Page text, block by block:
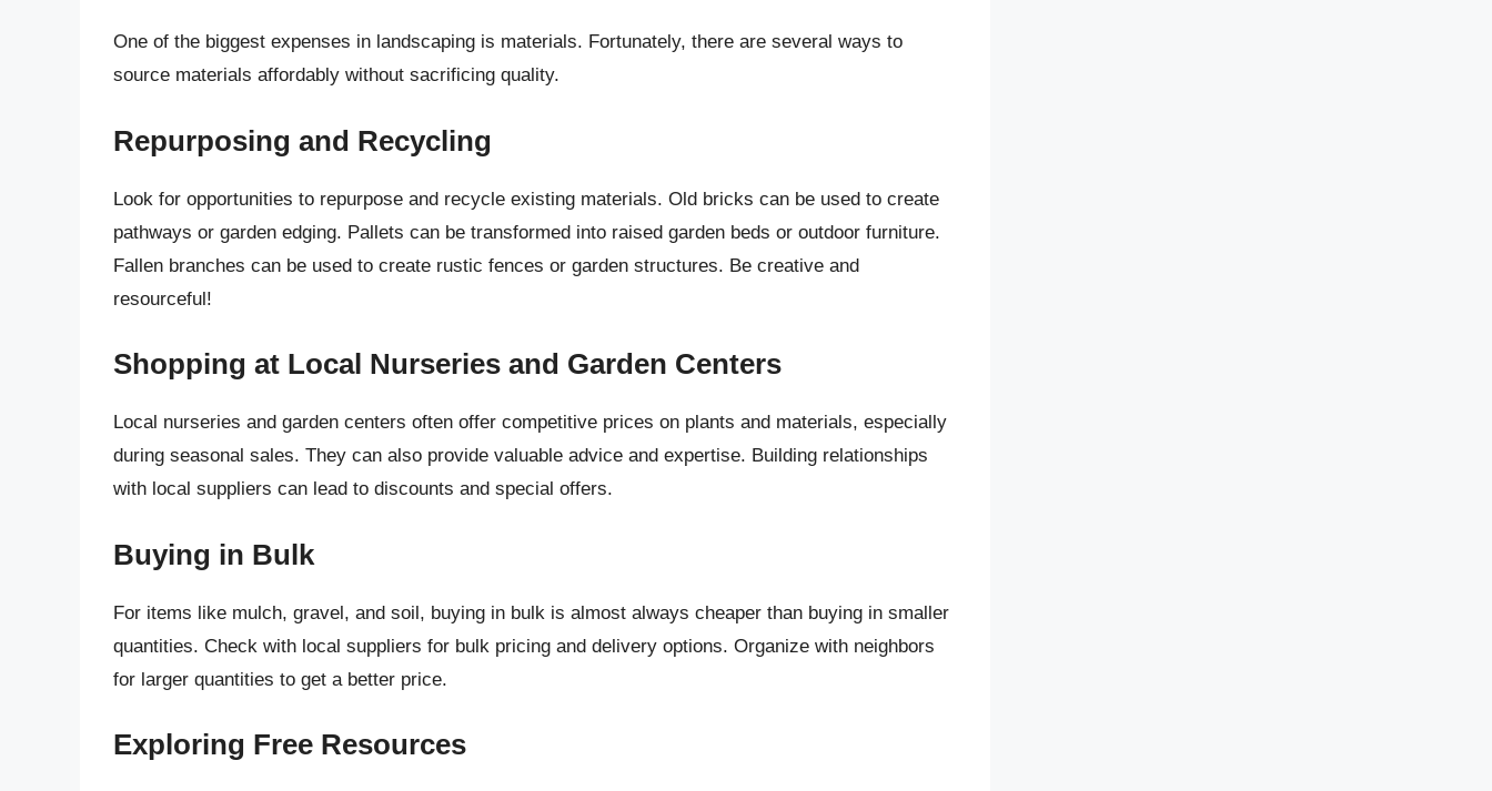
One of the biggest expenses in landscaping is materials. Fortunately, there are several ways to
source materials affordably without sacrificing quality.
Repurposing and Recycling
Look for opportunities to repurpose and recycle existing materials. Old bricks can be used to create
pathways or garden edging. Pallets can be transformed into raised garden beds or outdoor furniture.
Fallen branches can be used to create rustic fences or garden structures. Be creative and
resourceful!
Shopping at Local Nurseries and Garden Centers
Local nurseries and garden centers often offer competitive prices on plants and materials, especially
during seasonal sales. They can also provide valuable advice and expertise. Building relationships
with local suppliers can lead to discounts and special offers.
Buying in Bulk
For items like mulch, gravel, and soil, buying in bulk is almost always cheaper than buying in smaller
quantities. Check with local suppliers for bulk pricing and delivery options. Organize with neighbors
for larger quantities to get a better price.
Exploring Free Resources